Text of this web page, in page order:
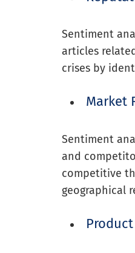
Sentiment
articles
crises by
Market
Sentiment
and
competitive
geographical